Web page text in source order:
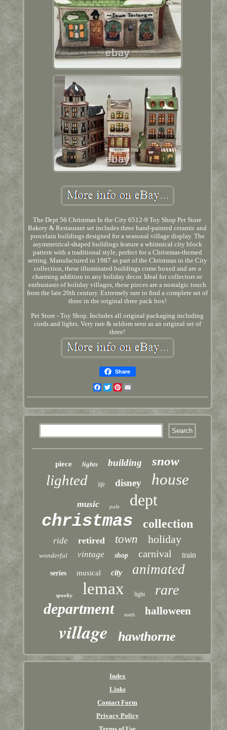
The Dept 56 Christmas In the City 6512-9 Toy Shop Pet Store
Bakery & Restaurant set includes three hand-painted ceramic and
porcelain buildings designed for a seasonal village display. The
asymmetrical-shaped buildings feature a whimsical city block
pattern with a traditional style, perfect for a Christmas-themed
setting. Manufactured in 1987 as part of the Christmas in the City
collection, these illuminated buildings come boxed and are a
charming addition to any holiday decor. Ideal for collectors or
enthusiasts of holiday villages, these pieces are a nostalgic touch
from the late 20th century. Extremely rare to find a complete set of
three in the original three pack box!
Pet Store - Toy Shop. Includes all original packaging including
cords and lights. Very rare & seldom seen as an original set of
three!
Share
Facebook
TwitterPinterest
piece lights building snow
lighted life disney house
music pole dept
christmas collection
ride retired town holiday
wonderful vintage shop carnival train
series musical city animated
spooky lemax light rare
department north halloween
village hawthorne
Index
Links
Contact Form
Privacy Policy